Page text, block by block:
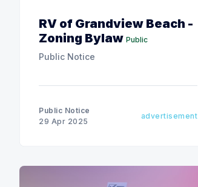
RV of Grandview Beach -
Zoning Bylaw Public
Public Notice
Public Notice
29 Apr 2025
advertisement